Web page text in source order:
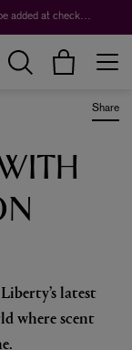
Duties are not included in the prices shown and will be added at checkout.
Share
latest
where scent